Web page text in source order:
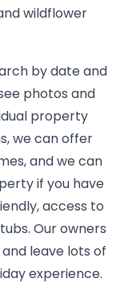
wildflower
by date and
photos and
property
we can offer
and we can
if you have
access to
Our owners
leave lots of
experience.